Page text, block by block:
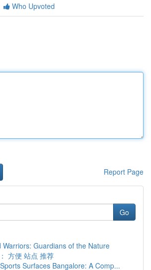
Who Upvoted
Report Page
Go
Warriors: Guardians of the Nature
方便 站点 推荐
Surfaces Bangalore: A Comp...